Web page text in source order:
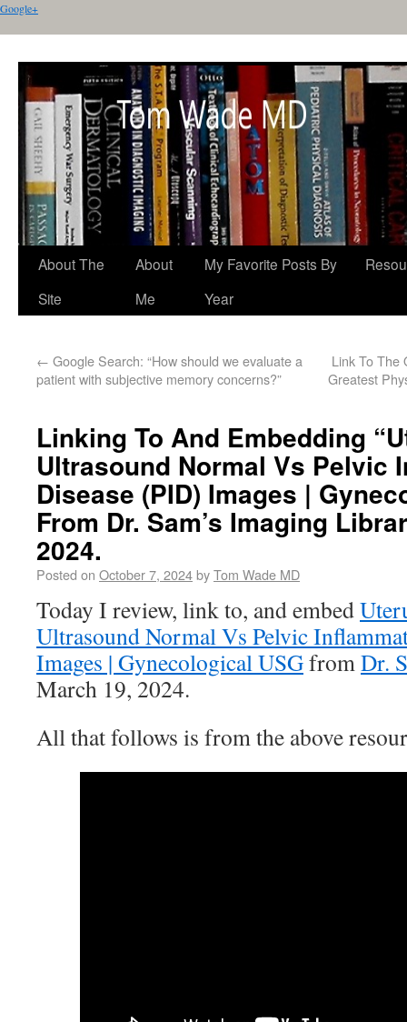
Google+
About The
Site
About
Me
My Favorite Posts By
Year
← Google Search: “How should we evaluate a
patient with subjective memory concerns?”
Link To The
Greatest
Linking To And Embedding
Ultrasound Normal Vs Pelvic
Disease (PID) Images |
From Dr. Sam’s Imaging
2024.
Posted on October 7, 2024byTom Wade MD
Today I review, link to, and embed
Ultrasound Normal Vs Pelvic
Images | Gynecological USGfromDr.
March 19, 2024.
All that follows is from the above